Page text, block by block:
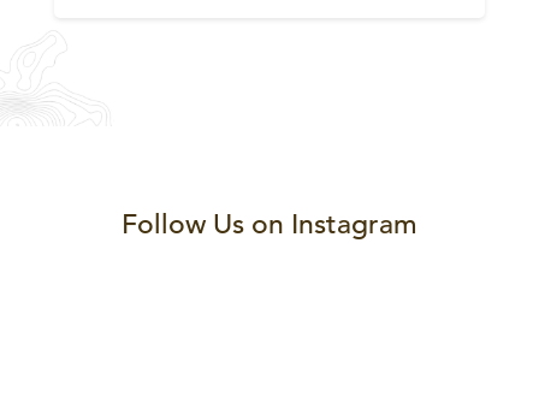
Follow Us on Instagram